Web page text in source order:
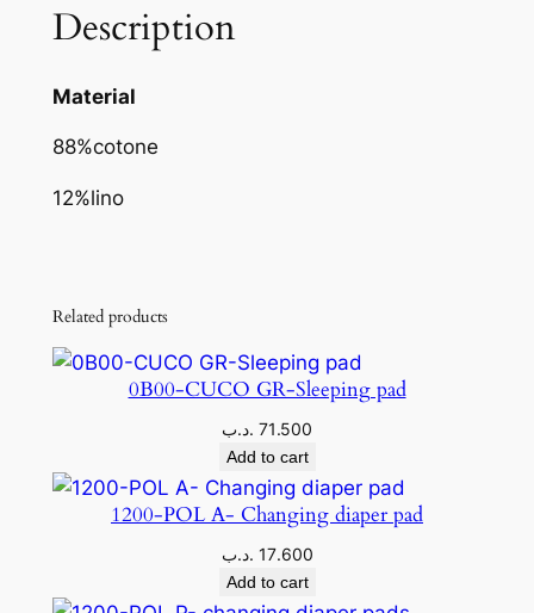
Description
Material
88%cotone
12%lino
Related products
0B00-CUCO GR-Sleeping pad
71.500 .د.ب
Add to cart
1200-POL A- Changing diaper pad
17.600 .د.ب
Add to cart